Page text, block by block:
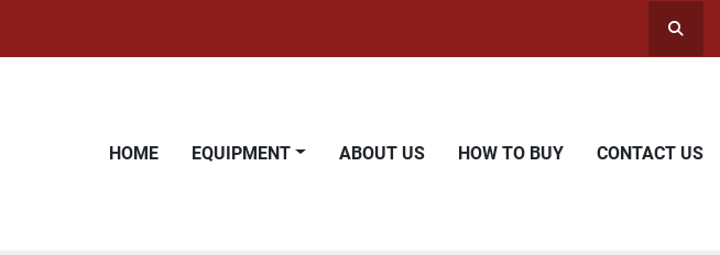
HOME EQUIPMENT ABOUT US HOW TO BUY CONTACT US